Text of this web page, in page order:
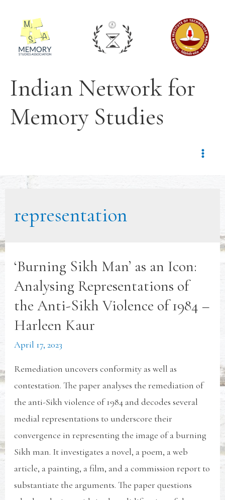
Indian Network for
Memory Studies
representation
‘Burning Sikh Man’ as an Icon:
Analysing Representations of
the Anti-Sikh Violence of 1984 –
Harleen Kaur
April 17, 2023
Remediation uncovers conformity as well as
contestation. The paper analyses the remediation of
the anti-Sikh violence of 1984 and decodes several
medial representations to underscore their
convergence in representing the image of a burning
Sikh man. It investigates a novel, a poem, a web
article, a painting, a film, and a commission report to
substantiate the arguments. The paper questions